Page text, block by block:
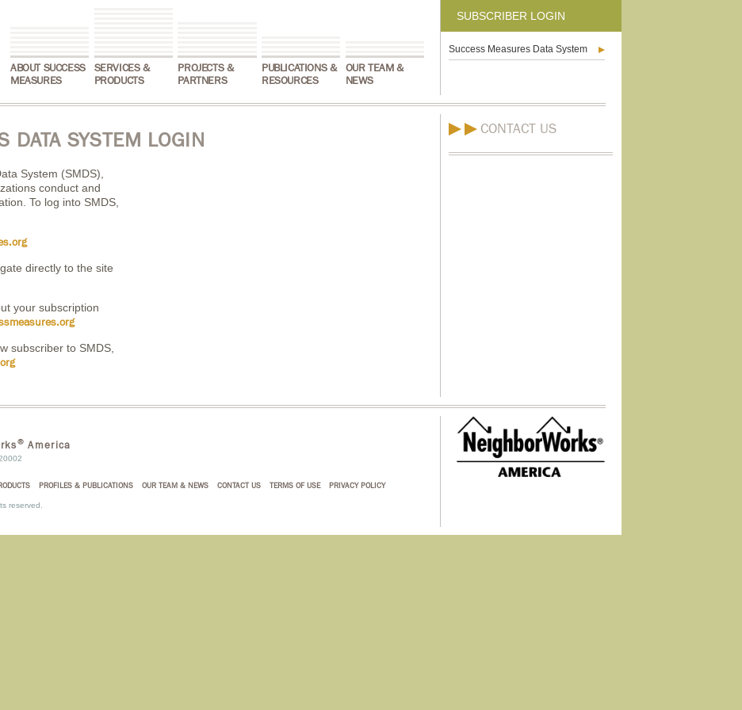
ABOUT SUCCESS
MEASURES
SERVICES &
PRODUCTS
PROJECTS &
PARTNERS
PUBLICATIONS &
RESOURCES
OUR TEAM &
NEWS
SUBSCRIBER LOGIN
Success Measures Data System
DATA SYSTEM LOGIN
System (SMDS),
conduct and
To log into SMDS,
directly to the site
your subscription
subscriber to SMDS,
CONTACT US
® America
PROFILES & PUBLICATIONS OUR TEAM & NEWS CONTACT US TERMS OF USE PRIVACY POLICY
reserved.